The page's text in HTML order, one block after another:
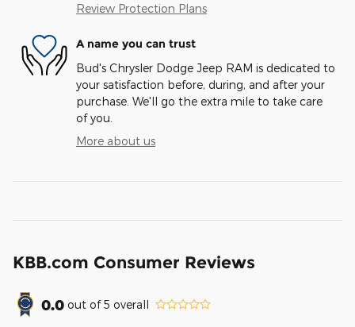
Review Protection Plans
A name you can trust
Bud's Chrysler Dodge Jeep RAM is dedicated to
your satisfaction before, during, and after your
purchase. We'll go the extra mile to take care
of you.
More about us
KBB.com Consumer Reviews
0.0 out of5 overall